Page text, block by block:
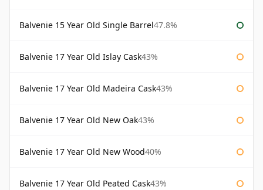
Balvenie 15 Year Old Single Barrel47.8%
Balvenie 17 Year Old Islay Cask43%
Balvenie 17 Year Old Madeira Cask43%
Balvenie 17 Year Old New Oak43%
Balvenie 17 Year Old New Wood40%
Balvenie 17 Year Old Peated Cask43%